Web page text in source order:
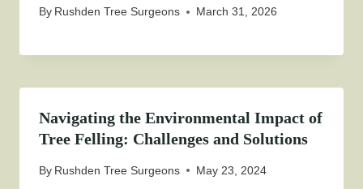
By Rushden Tree Surgeons March 31, 2026
Navigating the Environmental Impact of
Tree Felling: Challenges and Solutions
By Rushden Tree Surgeons May 23, 2024